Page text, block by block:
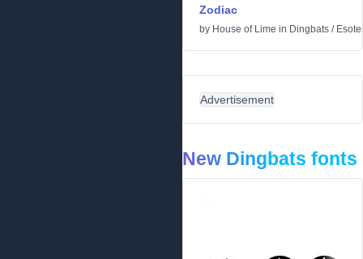
Zodiac
by House of Lime in Dingbats /
Advertisement
New Dingbats fonts